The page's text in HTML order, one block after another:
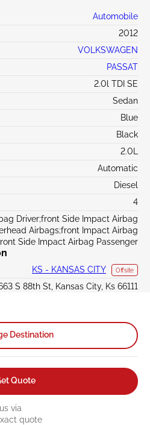
Automobile
2012
VOLKSWAGEN
PASSAT
2.0l TDI SE
Sedan
Blue
Black
2.0L
Automatic
Diesel
4
Driver;front Side Impact Airbag
Airbags;front Impact Airbag
Side Impact Airbag Passenger
KS - KANSAS CITY Offsite
S 88th St, Kansas City, Ks 66111
Destination
Quote
via
quote